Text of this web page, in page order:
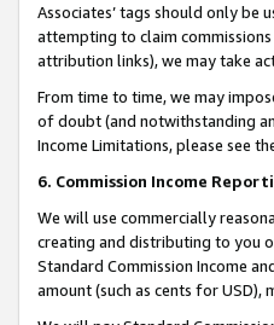
Associates’ tags should only
attempting to claim
attribution links), we may take
From time to time, we may
of doubt (and notwithstanding
Income Limitations, please see
6. Commission Income
We will use commercially
creating and distributing to you
Standard Commission Income
amount (such as cents for